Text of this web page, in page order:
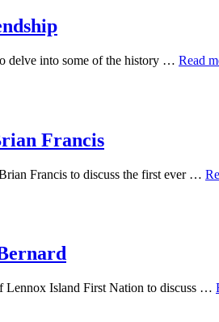
delve into some of the history … Read
Francis
Francis to discuss the first ever …
Lennox Island First Nation to discuss …